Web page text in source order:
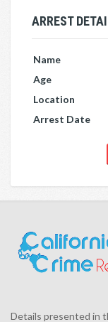
ARREST
Name
Age
Location
Arrest Date
Details presented in